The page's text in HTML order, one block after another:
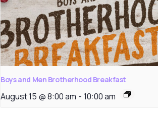
Boys and Men Brotherhood Breakfast
August 15 @ 8:00 am - 10:00 am